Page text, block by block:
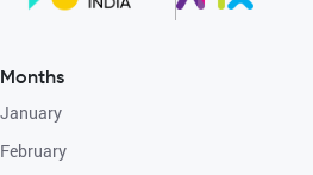
Months
January
February